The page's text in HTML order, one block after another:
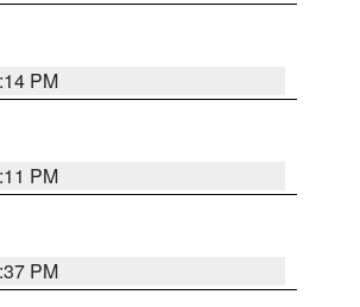
PM
PM
PM